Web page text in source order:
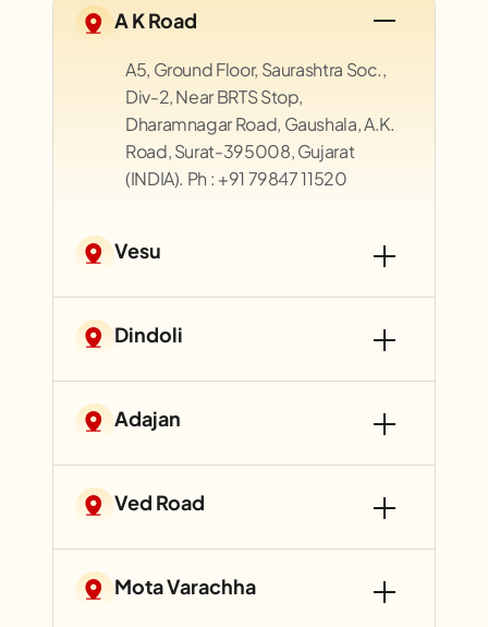
A K Road
A5, Ground Floor, Saurashtra Soc.,
Div-2, Near BRTS Stop,
Dharamnagar Road, Gaushala, A.K.
Road, Surat-395008, Gujarat
(INDIA). Ph : +91 79847 11520
Vesu
Dindoli
Adajan
Ved Road
Mota Varachha